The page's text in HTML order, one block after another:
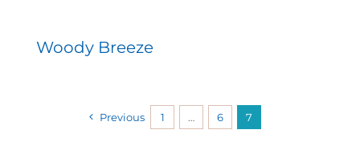
Woody Breeze
Previous 1 … 6 7